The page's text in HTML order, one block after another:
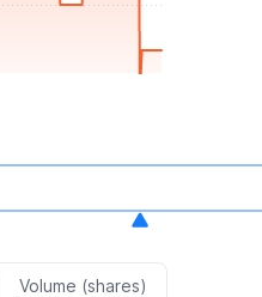
Volume (shares)